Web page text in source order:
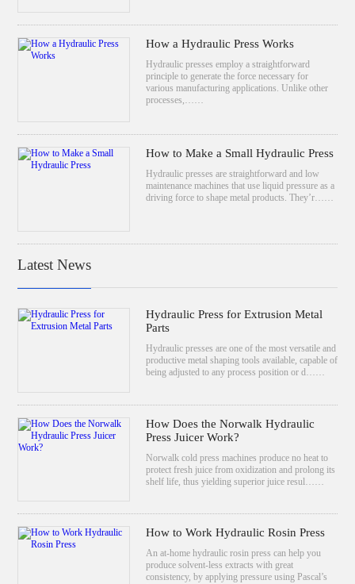
How a Hydraulic Press Works
Hydraulic presses employ a straightforward
principle to generate the force necessary for
various manufacturing applications. Unlike other
processes,……
How to Make a Small Hydraulic Press
Hydraulic presses are straightforward and low
maintenance machines that use liquid pressure as a
driving force to shape metal products. They’r……
Latest News
Hydraulic Press for Extrusion Metal
Parts
Hydraulic presses are one of the most versatile and
productive metal shaping tools available, capable of
being adjusted to any process position or d……
How Does the Norwalk Hydraulic
Press Juicer Work?
Norwalk cold press machines produce no heat to
protect fresh juice from oxidization and prolong its
shelf life, thus yielding superior juice resul……
How to Work Hydraulic Rosin Press
An at-home hydraulic rosin press can help you
produce solvent-less extracts with great
consistency, by applying pressure using Pascal’s